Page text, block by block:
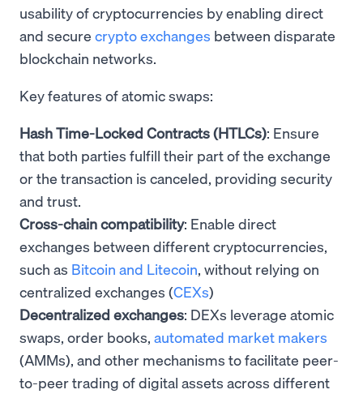
usability of cryptocurrencies by enabling direct
and secure crypto exchanges between disparate
blockchain networks.
Key features of atomic swaps:
Hash Time-Locked Contracts (HTLCs): Ensure
that both parties fulfill their part of the exchange
or the transaction is canceled, providing security
and trust.
Cross-chain compatibility: Enable direct
exchanges between different cryptocurrencies,
such as Bitcoin and Litecoin, without relying on
centralized exchanges (CEXs)
Decentralized exchanges: DEXs leverage atomic
swaps, order books, automated market makers
(AMMs), and other mechanisms to facilitate peer-
to-peer trading of digital assets across different